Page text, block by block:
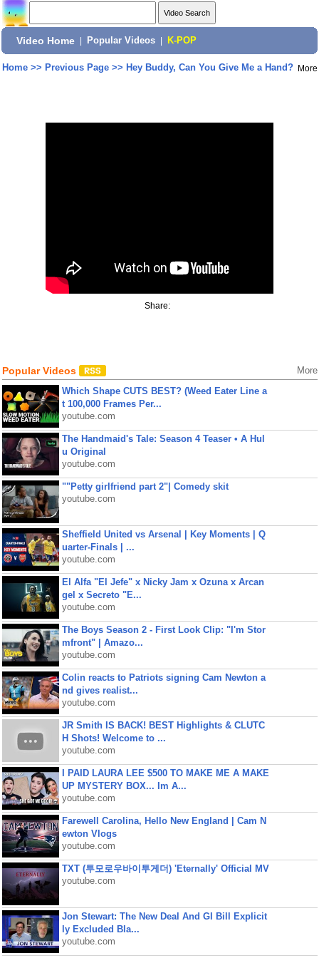
Video Home Popular Videos K-POP
Home>> Previous Page>> Hey Buddy, Can You Give Me a Hand? More
Share:
Popular Videos More
Which Shape CUTS BEST? (Weed Eater Line a
t 100,000 Frames Per...
youtube.com
The Handmaid's Tale: Season 4 Teaser • A Hul
u Original
youtube.com
""Petty girlfriend part 2"| Comedy skit
youtube.com
Sheffield United vs Arsenal | Key Moments | Q
uarter-Finals | ...
youtube.com
El Alfa "El Jefe" x Nicky Jam x Ozuna x Arcan
gel x Secreto "E...
youtube.com
The Boys Season 2 - First Look Clip: "I'm Stor
mfront" | Amazo...
youtube.com
Colin reacts to Patriots signing Cam Newton a
nd gives realist...
youtube.com
JR Smith IS BACK! BEST Highlights & CLUTC
H Shots! Welcome to ...
youtube.com
I PAID LAURA LEE $500 TO MAKE ME A MAKE
UP MYSTERY BOX... Im A...
youtube.com
Farewell Carolina, Hello New England | Cam N
ewton Vlogs
youtube.com
TXT (투모로우바이투게더) 'Eternally' Official MV
youtube.com
Jon Stewart: The New Deal And GI Bill Explicit
ly Excluded Bla...
youtube.com